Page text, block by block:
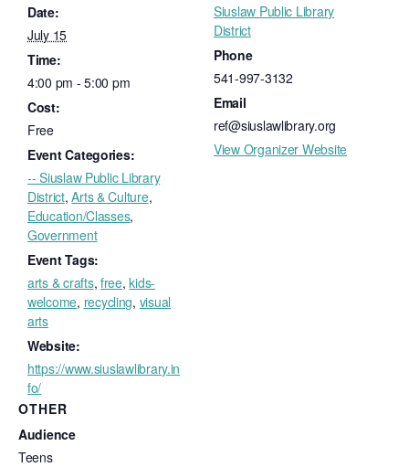
Date:
July 15
Time:
4:00 pm - 5:00 pm
Cost:
Free
Event Categories:
-- Siuslaw Public Library
District,Arts & Culture,
Education/Classes,
Government
Event Tags:
arts & crafts, free,kids-
welcome, recycling, visual
arts
Website:
https://www.siuslawlibrary.in
fo/
Siuslaw Public Library
District
Phone
541-997-3132
Email
ref@siuslawlibrary.org
View Organizer Website
OTHER
Audience
Teens